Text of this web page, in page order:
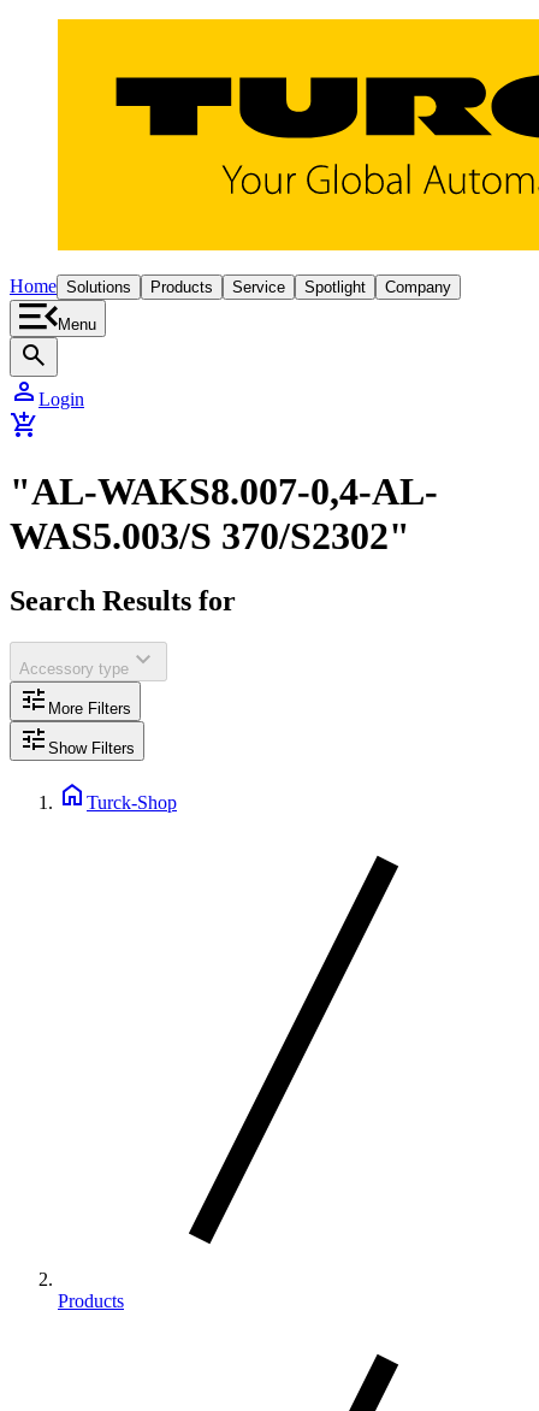
Home Solutions Products Service Spotlight Company
Menu
search
person Login
add_shopping_cart
"AL-WAKS8.007-0,4-AL-
WAS5.003/S 370/S2302"
Search Results for
Accessory type expand_more
tune More Filters
tune Show Filters
home Turck-Shop
Products